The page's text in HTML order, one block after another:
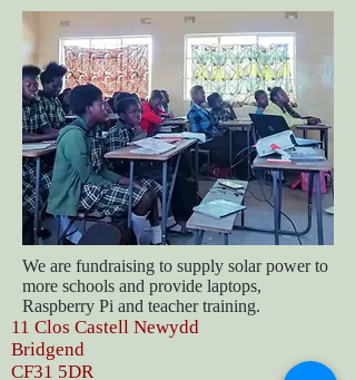
We are fundraising to supply solar power to
more schools and provide laptops,
Raspberry Pi and teacher training.
11 Clos Castell Newydd
Bridgend
CF31 5DR